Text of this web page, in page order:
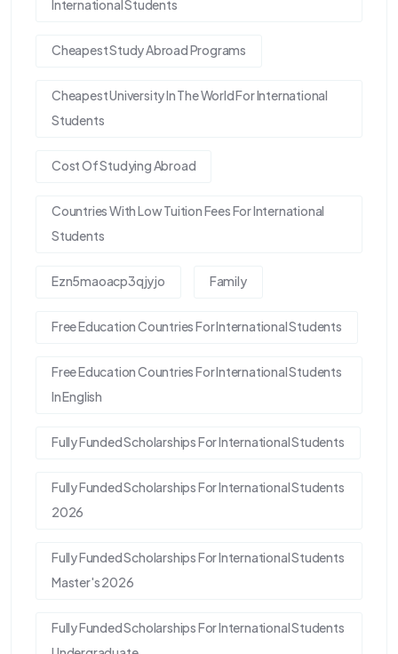
International Students
Cheapest Study Abroad Programs
Cheapest University In The World For International
Students
Cost Of Studying Abroad
Countries With Low Tuition Fees For International
Students
Ezn5maoacp3qjyjo Family
Free Education Countries For International Students
Free Education Countries For International Students
In English
Fully Funded Scholarships For International Students
Fully Funded Scholarships For International Students
2026
Fully Funded Scholarships For International Students
Master's 2026
Fully Funded Scholarships For International Students